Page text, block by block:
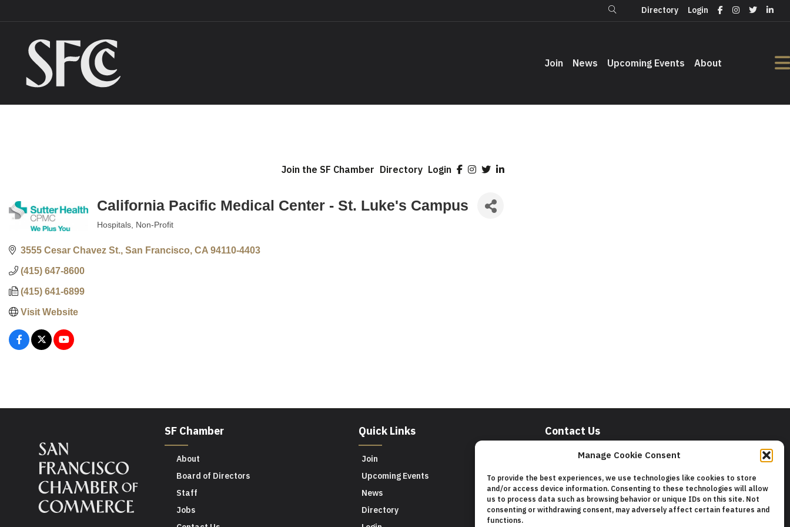
Manage Cookie Consent
To provide the best experiences, we use technologies like cookies to store
and/or access device information. Consenting to these technologies will allow
us to process data such as browsing behavior or unique IDs on this site. Not
consenting or withdrawing consent, may adversely affect certain features and
functions.
Login
Directory
About
Upcoming Events
News
Join
Login Directory
About
Upcoming Events
News
Join
Join the SF Chamber Directory Login
California Pacific Medical Center - St. Luke's Campus
Hospitals Non-Profit
3555 Cesar Chavez St. San Francisco CA 94110-4403
(415) 647-8600
(415) 641-6899
Visit Website
SF Chamber
About
Board of Directors
Staff
Jobs
Quick Links
Join
Upcoming Events
News
Directory
Contact Us
San Francisco Chamber of Commerce
235 Montgomery Street Suite 760
San Francisco, CA 94104
Phone: 415.392.4520
Email: info@sfchamber.com